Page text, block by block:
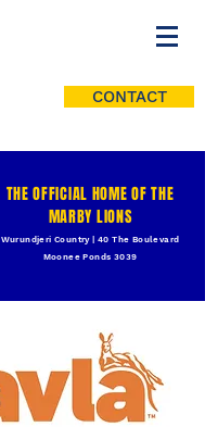
CONTACT
THE OFFICIAL HOME OF THE
MARBY LIONS
Wurundjeri Country | 40 The Boulevard
Moonee Ponds 3039